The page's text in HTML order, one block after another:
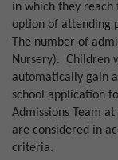
in which they
option of attending
The number of
Nursery). Children
automatically gain
school application
Admissions Team
are considered in
criteria.